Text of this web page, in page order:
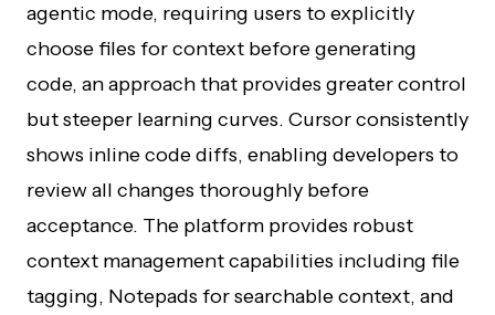
agentic mode, requiring users to explicitly
choose files for context before generating
code, an approach that provides greater control
but steeper learning curves. Cursor consistently
shows inline code diffs, enabling developers to
review all changes thoroughly before
acceptance. The platform provides robust
context management capabilities including file
tagging, Notepads for searchable context, and